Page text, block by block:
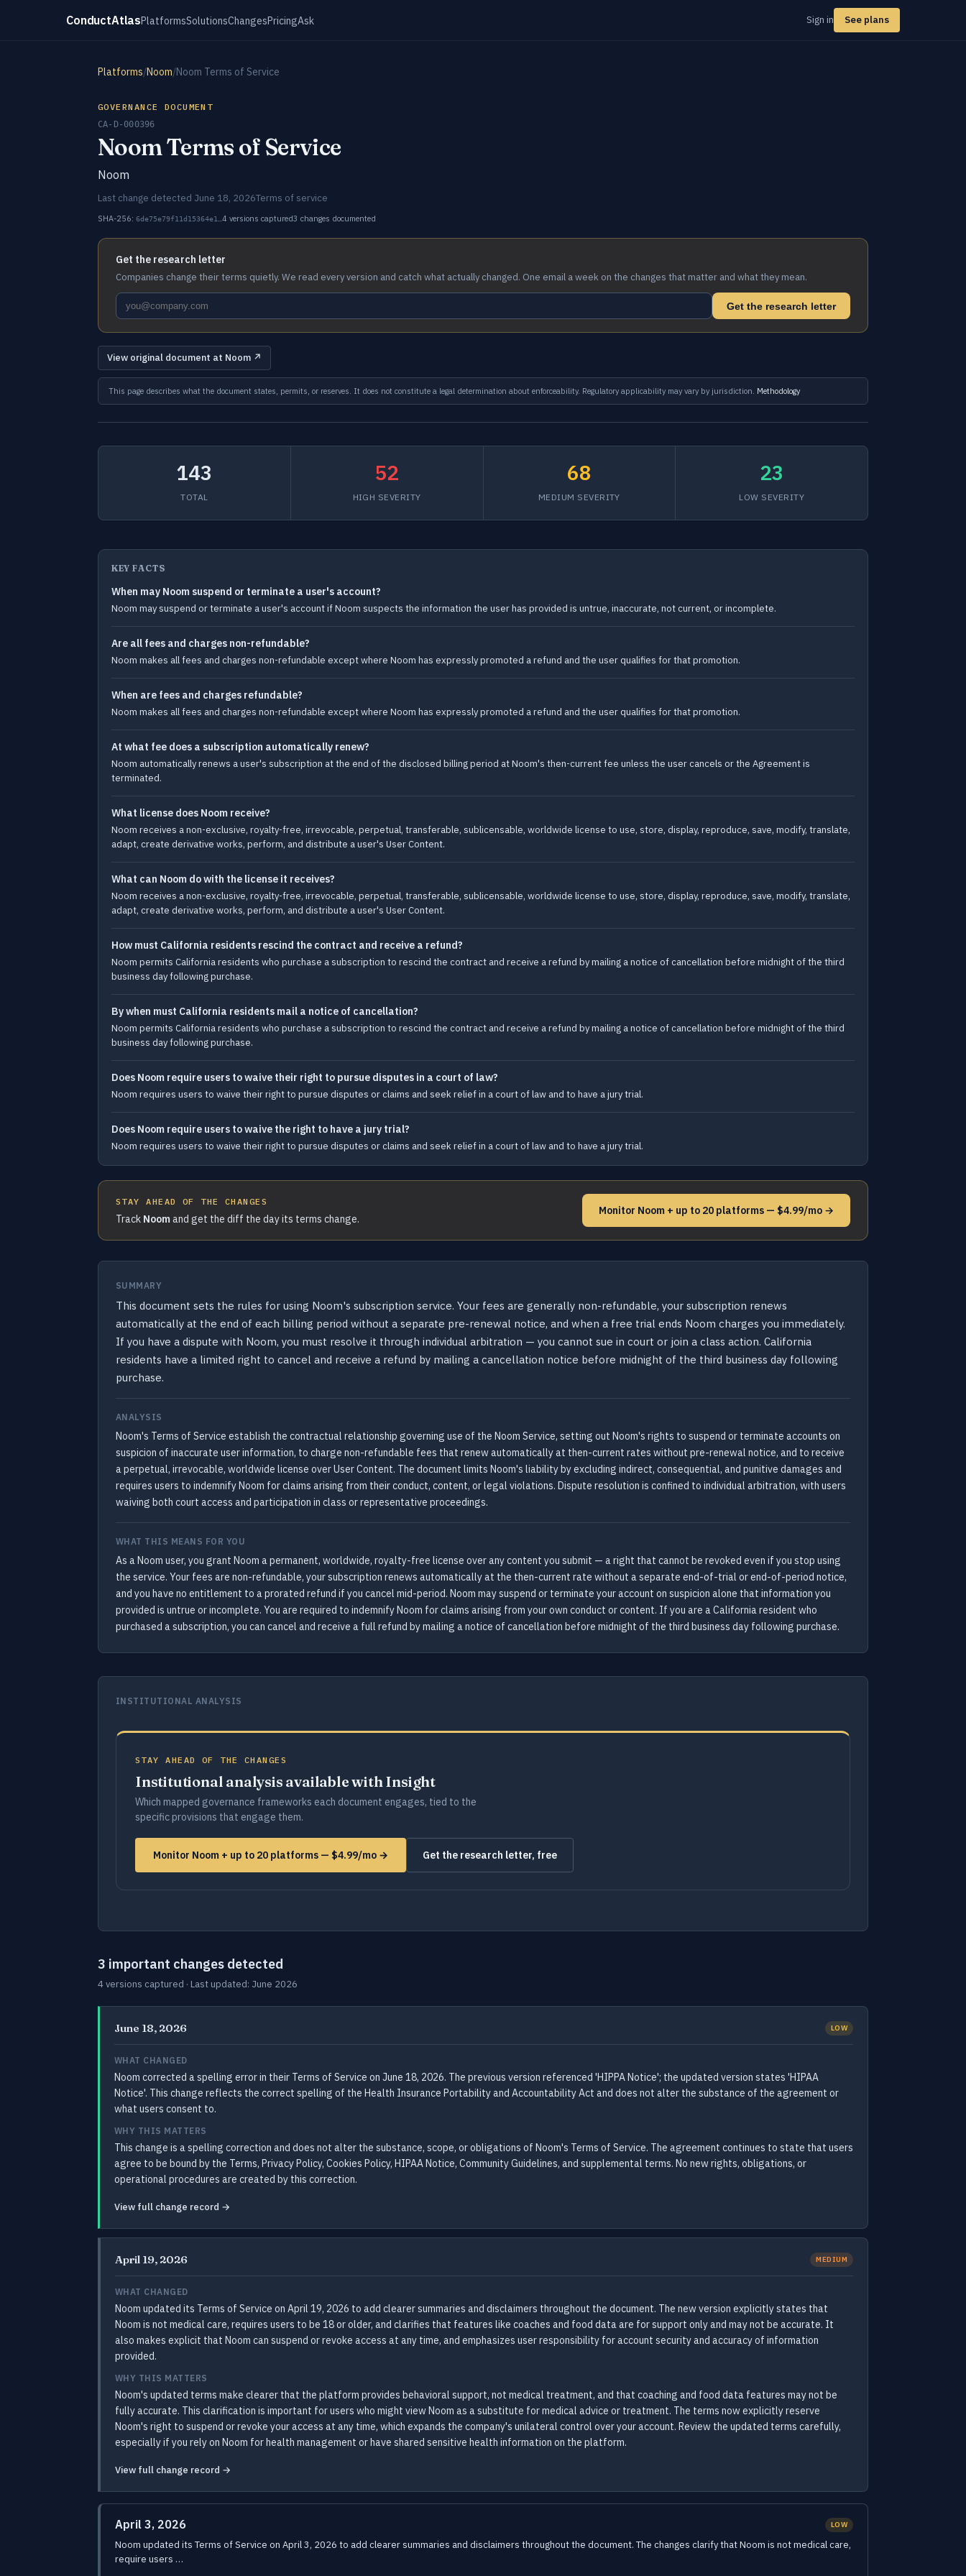
ConductAtlasPlatformsSolutionsChangesPricingAsk Sign in See plans
Platforms/Noom/Noom Terms of Service
GOVERNANCE DOCUMENT
CA-D-000396
Noom Terms of Service
Noom
Last change detected June 18, 2026Terms of service
SHA-256: 6de75e79f11d15364e1… 4 versions captured3 changes documented
Get the research letter
Companies change their terms quietly. We read every version and catch what actually changed. One email a week on the changes that matter and what they mean.
Get the research letter
View original document at Noom ↗
This page describes what the document states, permits, or reserves. It does not constitute a legal determination about enforceability. Regulatory applicability may vary by jurisdiction. Methodology
143
TOTAL
52
HIGH SEVERITY
68
MEDIUM SEVERITY
23
LOW SEVERITY
KEY FACTS
When may Noom suspend or terminate a user's account?
Noom may suspend or terminate a user's account if Noom suspects the information the user has provided is untrue, inaccurate, not current, or incomplete.
Are all fees and charges non-refundable?
Noom makes all fees and charges non-refundable except where Noom has expressly promoted a refund and the user qualifies for that promotion.
When are fees and charges refundable?
Noom makes all fees and charges non-refundable except where Noom has expressly promoted a refund and the user qualifies for that promotion.
At what fee does a subscription automatically renew?
Noom automatically renews a user's subscription at the end of the disclosed billing period at Noom's then-current fee unless the user cancels or the Agreement is
terminated.
What license does Noom receive?
Noom receives a non-exclusive, royalty-free, irrevocable, perpetual, transferable, sublicensable, worldwide license to use, store, display, reproduce, save, modify, translate,
adapt, create derivative works, perform, and distribute a user's User Content.
What can Noom do with the license it receives?
Noom receives a non-exclusive, royalty-free, irrevocable, perpetual, transferable, sublicensable, worldwide license to use, store, display, reproduce, save, modify, translate,
adapt, create derivative works, perform, and distribute a user's User Content.
How must California residents rescind the contract and receive a refund?
Noom permits California residents who purchase a subscription to rescind the contract and receive a refund by mailing a notice of cancellation before midnight of the third
business day following purchase.
By when must California residents mail a notice of cancellation?
Noom permits California residents who purchase a subscription to rescind the contract and receive a refund by mailing a notice of cancellation before midnight of the third
business day following purchase.
Does Noom require users to waive their right to pursue disputes in a court of law?
Noom requires users to waive their right to pursue disputes or claims and seek relief in a court of law and to have a jury trial.
Does Noom require users to waive the right to have a jury trial?
Noom requires users to waive their right to pursue disputes or claims and seek relief in a court of law and to have a jury trial.
STAY AHEAD OF THE CHANGES
Track Noomand get the diff the day its terms change.
Monitor Noom + up to 20 platforms — $4.99/mo →
SUMMARY
This document sets the rules for using Noom's subscription service. Your fees are generally non-refundable, your subscription renews
automatically at the end of each billing period without a separate pre-renewal notice, and when a free trial ends Noom charges you immediately.
If you have a dispute with Noom, you must resolve it through individual arbitration — you cannot sue in court or join a class action. California
residents have a limited right to cancel and receive a refund by mailing a cancellation notice before midnight of the third business day following
purchase.
ANALYSIS
Noom's Terms of Service establish the contractual relationship governing use of the Noom Service, setting out Noom's rights to suspend or terminate accounts on
suspicion of inaccurate user information, to charge non-refundable fees that renew automatically at then-current rates without pre-renewal notice, and to receive
a perpetual, irrevocable, worldwide license over User Content. The document limits Noom's liability by excluding indirect, consequential, and punitive damages and
requires users to indemnify Noom for claims arising from their conduct, content, or legal violations. Dispute resolution is confined to individual arbitration, with users
waiving both court access and participation in class or representative proceedings.
WHAT THIS MEANS FOR YOU
As a Noom user, you grant Noom a permanent, worldwide, royalty-free license over any content you submit — a right that cannot be revoked even if you stop using
the service. Your fees are non-refundable, your subscription renews automatically at the then-current rate without a separate end-of-trial or end-of-period notice,
and you have no entitlement to a prorated refund if you cancel mid-period. Noom may suspend or terminate your account on suspicion alone that information you
provided is untrue or incomplete. You are required to indemnify Noom for claims arising from your own conduct or content. If you are a California resident who
purchased a subscription, you can cancel and receive a full refund by mailing a notice of cancellation before midnight of the third business day following purchase.
INSTITUTIONAL ANALYSIS
STAY AHEAD OF THE CHANGES
Institutional analysis available with Insight
Which mapped governance frameworks each document engages, tied to the
specific provisions that engage them.
Monitor Noom + up to 20 platforms — $4.99/mo → Get the research letter, free
3 important changes detected
4 versions captured · Last updated: June 2026
June 18, 2026 LOW
WHAT CHANGED
Noom corrected a spelling error in their Terms of Service on June 18, 2026. The previous version referenced 'HIPPA Notice'; the updated version states 'HIPAA
Notice'. This change reflects the correct spelling of the Health Insurance Portability and Accountability Act and does not alter the substance of the agreement or
what users consent to.
WHY THIS MATTERS
This change is a spelling correction and does not alter the substance, scope, or obligations of Noom's Terms of Service. The agreement continues to state that users
agree to be bound by the Terms, Privacy Policy, Cookies Policy, HIPAA Notice, Community Guidelines, and supplemental terms. No new rights, obligations, or
operational procedures are created by this correction.
View full change record →
April 19, 2026 MEDIUM
WHAT CHANGED
Noom updated its Terms of Service on April 19, 2026 to add clearer summaries and disclaimers throughout the document. The new version explicitly states that
Noom is not medical care, requires users to be 18 or older, and clarifies that features like coaches and food data are for support only and may not be accurate. It
also makes explicit that Noom can suspend or revoke access at any time, and emphasizes user responsibility for account security and accuracy of information
provided.
WHY THIS MATTERS
Noom's updated terms make clearer that the platform provides behavioral support, not medical treatment, and that coaching and food data features may not be
fully accurate. This clarification is important for users who might view Noom as a substitute for medical advice or treatment. The terms now explicitly reserve
Noom's right to suspend or revoke your access at any time, which expands the company's unilateral control over your account. Review the updated terms carefully,
especially if you rely on Noom for health management or have shared sensitive health information on the platform.
View full change record →
April 3, 2026 LOW
Noom updated its Terms of Service on April 3, 2026 to add clearer summaries and disclaimers throughout the document. The changes clarify that Noom is not medical care,
require users …